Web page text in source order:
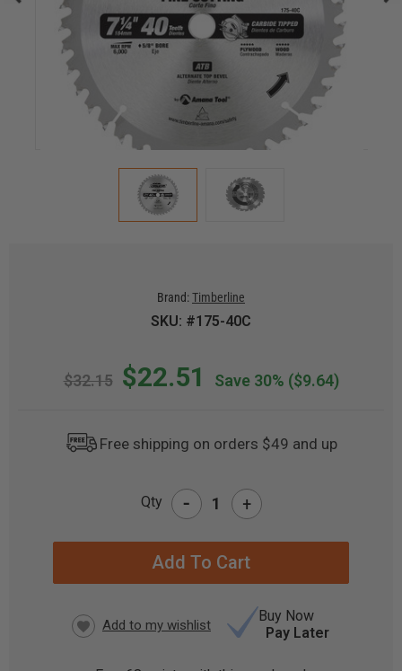
Brand:Timberline
SKU: #175-40C
$32.15 $22.51 Save 30% ($9.64)
Free shipping on orders $49 and up
Qty - +
Buy Now
Pay Later